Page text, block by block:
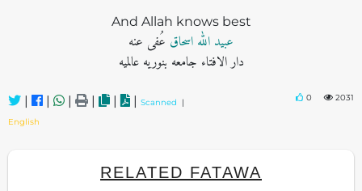
And Allah knows best
عبید اللہ اسحاق عُفی عنه
دار الافتاء جامعه بنوریه عالمیه
| | | | | | Scanned |
English
0 2031
RELATED FATAWA